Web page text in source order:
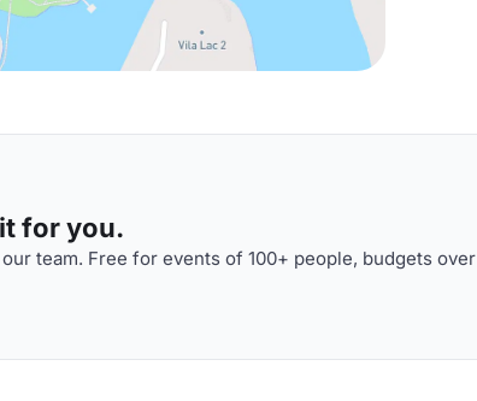
for you.
team. Free for events of 100+ people, budgets